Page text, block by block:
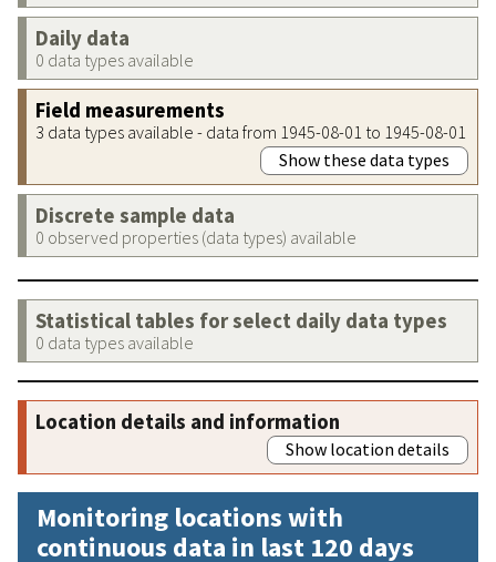
Daily data
0 data types available
Field measurements
3 data types available - data from 1945-08-01 to 1945-08-01
Show these data types
Discrete sample data
0 observed properties (data types) available
Statistical tables for select daily data types
0 data types available
Location details and information
Show location details
Monitoring locations with
continuous data in last 120 days